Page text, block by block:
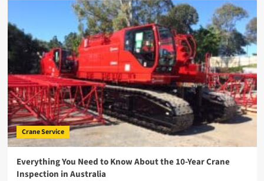
Crane Service
Everything You Need to Know About the 10-Year Crane
Inspection in Australia